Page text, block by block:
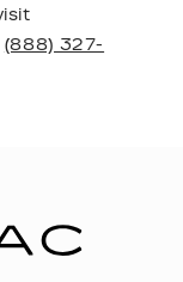
(888) 327-